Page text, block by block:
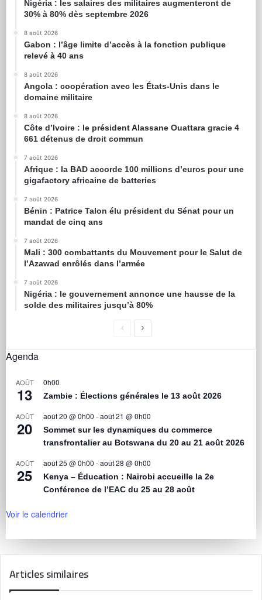
Nigéria : les salaires des militaires augmenteront de
30% à 80% dès septembre 2026
8 août 2026
Gabon : l’âge limite d’accès à la fonction publique
relevé à 40 ans
8 août 2026
Angola : coopération avec les États-Unis dans le
domaine militaire
8 août 2026
Côte d’Ivoire : le président Alassane Ouattara gracie 4
661 détenus de droit commun
7 août 2026
Afrique : la BAD accorde 100 millions d’euros pour une
gigafactory africaine de batteries
7 août 2026
Bénin : Patrice Talon élu président du Sénat pour un
mandat de cinq ans
7 août 2026
Mali : 300 combattants du Mouvement pour le Salut de
l’Azawad enrôlés dans l’armée
7 août 2026
Nigéria : le gouvernement annonce une hausse de la
solde des militaires jusqu’à 80%
Agenda
AOÛT
13
0h00
Zambie : Élections générales le 13 août 2026
AOÛT
20
août 20 @ 0h00 -août 21 @ 0h00
Sommet sur les dynamiques du commerce
transfrontalier au Botswana du 20 au 21 août 2026
AOÛT
25
août 25 @ 0h00 -août 28 @ 0h00
Kenya – Éducation : Nairobi accueille la 2e
Conférence de l’EAC du 25 au 28 août
Voir le calendrier
Articles similaires